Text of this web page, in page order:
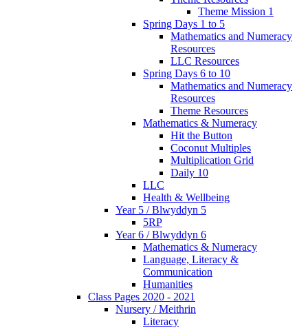
Theme Mission 1
Spring Days 1 to 5
Mathematics and Numeracy
Resources
LLC Resources
Spring Days 6 to 10
Mathematics and Numeracy
Resources
Theme Resources
Mathematics & Numeracy
Hit the Button
Coconut Multiples
Multiplication Grid
Daily 10
LLC
Health & Wellbeing
Year 5 / Blwyddyn 5
5RP
Year 6 / Blwyddyn 6
Mathematics & Numeracy
Language, Literacy &
Communication
Humanities
Class Pages 2020 - 2021
Nursery / Meithrin
Literacy